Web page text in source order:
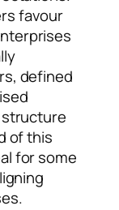
favour
defined
structure
of this
for some